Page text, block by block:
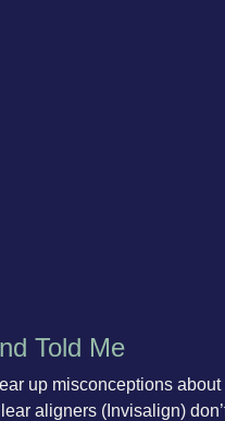
Told Me
up misconceptions
aligners (Invisalign)